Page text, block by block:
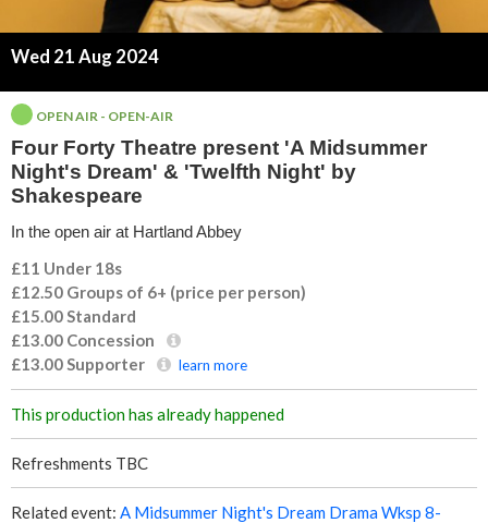
y
T
h
e
a
t
r
e
p
r
Wed 21 Aug 2024
OPEN AIR - OPEN-AIR
Four Forty Theatre present 'A Midsummer
Night's Dream' & 'Twelfth Night' by
Shakespeare
In the open air at Hartland Abbey
£11 Under 18s
£12.50 Groups of 6+ (price per person)
£15.00Standard
£13.00 Concession
£13.00Supporter learn more
This production has already happened
Refreshments TBC
Related event: A Midsummer Night's Dream Drama Wksp 8-